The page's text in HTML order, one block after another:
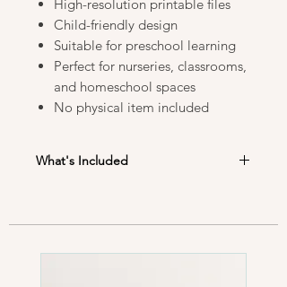
High-resolution printable files
Child-friendly design
Suitable for preschool learning
Perfect for nurseries, classrooms,
and homeschool spaces
No physical item included
What's Included
• A3 (29.7 × 42 cm)